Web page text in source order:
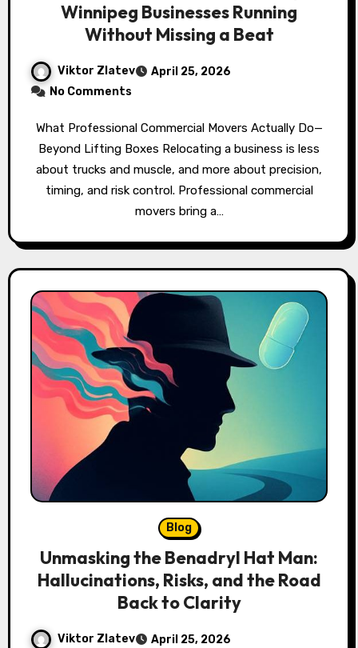
Winnipeg Businesses Running
Without Missing a Beat
Viktor Zlatev
April 25, 2026
No Comments
What Professional Commercial Movers Actually Do—
Beyond Lifting Boxes Relocating a business is less
about trucks and muscle, and more about precision,
timing, and risk control. Professional commercial
movers bring a…
Blog
Unmasking the Benadryl Hat Man:
Hallucinations, Risks, and the Road
Back to Clarity
Viktor Zlatev
April 25, 2026